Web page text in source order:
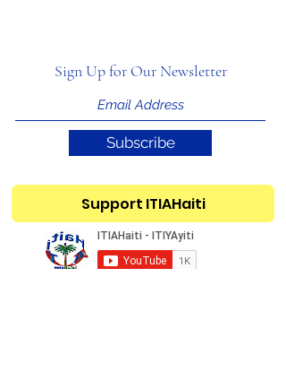
Sign Up for Our Newsletter
Subscribe
Support ITIAHaiti